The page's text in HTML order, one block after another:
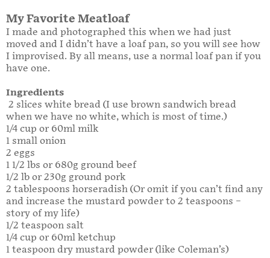
My Favorite Meatloaf
I made and photographed this when we had just
moved and I didn’t have a loaf pan, so you will see how
I improvised. By all means, use a normal loaf pan if you
have one.
Ingredients
2 slices white bread (I use brown sandwich bread
when we have no white, which is most of time.)
1/4 cup or 60ml milk
1 small onion
2 eggs
1 1/2 lbs or 680g ground beef
1/2 lb or 230g ground pork
2 tablespoons horseradish (Or omit if you can’t find any
and increase the mustard powder to 2 teaspoons –
story of my life)
1/2 teaspoon salt
1/4 cup or 60ml ketchup
1 teaspoon dry mustard powder (like Coleman’s)